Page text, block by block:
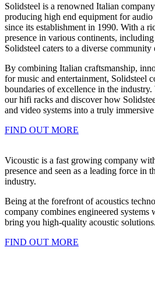
Solidsteel is a renowned Italian
producing high end equipment for
since its establishment in 1990. With a
presence in various continents,
Solidsteel caters to a diverse community
By combining Italian craftsmanship,
for music and entertainment, Solidsteel
boundaries of excellence in the
our hifi racks and discover how
and video systems into a truly
FIND OUT MORE
Vicoustic is a fast growing company
presence and seen as a leading force in
industry.
Being at the forefront of acoustics
company combines engineered systems
bring you high-quality acoustic solutions.
FIND OUT MORE